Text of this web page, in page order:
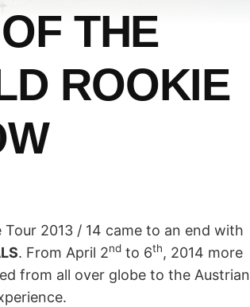
THE
ROOKIE
2013 / 14 came to an end with
. From April 2nd to 6th, 2014 more
from all over globe to the Austrian